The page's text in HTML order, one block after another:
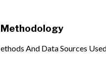
Methodology
And Data Sources